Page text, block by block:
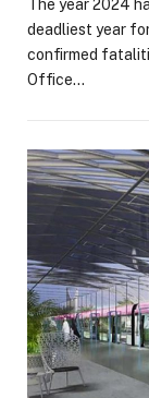
The year 2024
deadliest year
confirmed
Office…